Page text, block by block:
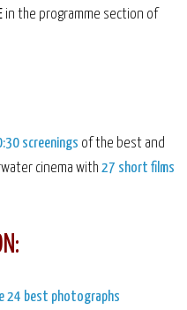
in the programme section of
screenings of the best and
cinema with 27 short films
24 best photographs